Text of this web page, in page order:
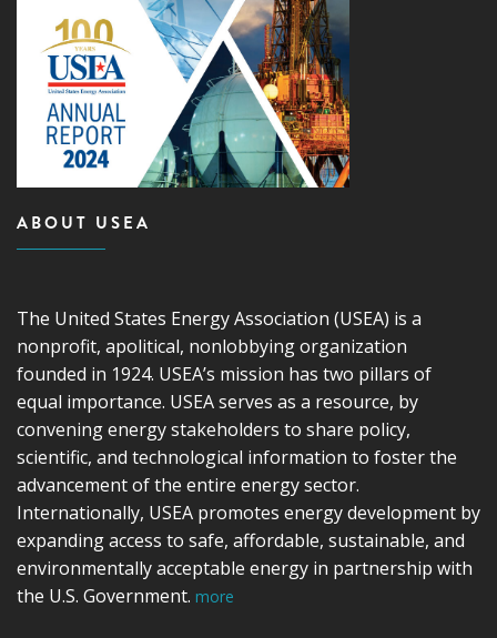
ABOUT USEA
The United States Energy Association (USEA) is a
nonprofit, apolitical, nonlobbying organization
founded in 1924. USEA’s mission has two pillars of
equal importance. USEA serves as a resource, by
convening energy stakeholders to share policy,
scientific, and technological information to foster the
advancement of the entire energy sector.
Internationally, USEA promotes energy development by
expanding access to safe, affordable, sustainable, and
environmentally acceptable energy in partnership with
the U.S. Government. more